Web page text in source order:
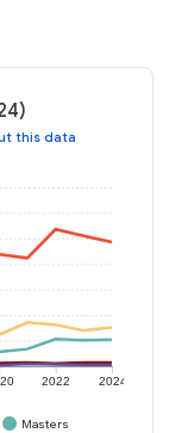
this data
2022 2024
Masters